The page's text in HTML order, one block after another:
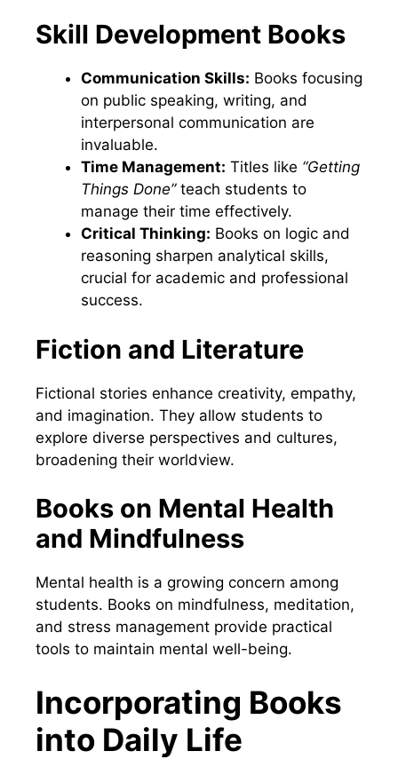
Skill Development Books
Communication Skills: Books focusing
on public speaking, writing, and
interpersonal communication are
invaluable.
Time Management: Titles like “Getting
Things Done”teach students to
manage their time effectively.
Critical Thinking: Books on logic and
reasoning sharpen analytical skills,
crucial for academic and professional
success.
Fiction and Literature
Fictional stories enhance creativity, empathy,
and imagination. They allow students to
explore diverse perspectives and cultures,
broadening their worldview.
Books on Mental Health
and Mindfulness
Mental health is a growing concern among
students. Books on mindfulness, meditation,
and stress management provide practical
tools to maintain mental well-being.
Incorporating Books
into Daily Life